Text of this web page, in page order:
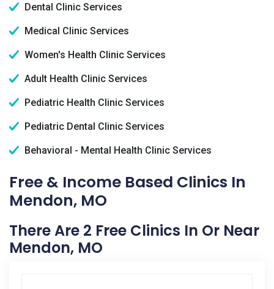
Dental Clinic Services
Medical Clinic Services
Women's Health Clinic Services
Adult Health Clinic Services
Pediatric Health Clinic Services
Pediatric Dental Clinic Services
Behavioral - Mental Health Clinic Services
Free & Income Based Clinics In
Mendon, MO
There Are 2 Free Clinics In Or Near
Mendon, MO